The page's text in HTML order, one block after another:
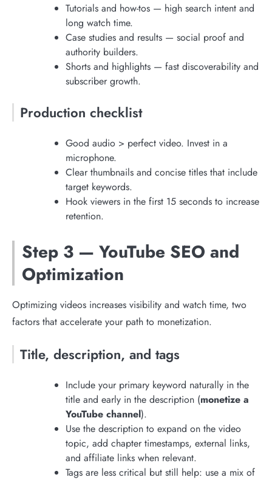
Tutorials and how-tos — high search intent and
long watch time.
Case studies and results — social proof and
authority builders.
Shorts and highlights — fast discoverability and
subscriber growth.
Production checklist
Good audio > perfect video. Invest in a
microphone.
Clear thumbnails and concise titles that include
target keywords.
Hook viewers in the first 15 seconds to increase
retention.
Step 3 — YouTube SEO and
Optimization
Optimizing videos increases visibility and watch time, two
factors that accelerate your path to monetization.
Title, description, and tags
Include your primary keyword naturally in the
title and early in the description (monetize a
YouTube channel).
Use the description to expand on the video
topic, add chapter timestamps, external links,
and affiliate links when relevant.
Tags are less critical but still help: use a mix of